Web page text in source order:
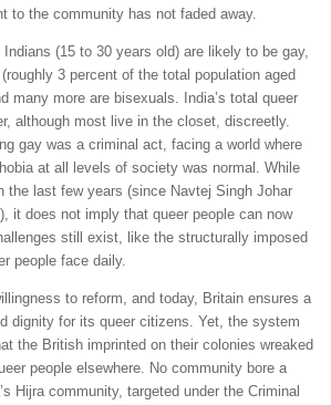
to the community has not faded away.
Indians (15 to 30 years old) are likely to be gay,
3 percent of the total population aged
many more are bisexuals. India’s total queer
although most live in the closet, discreetly.
gay was a criminal act, facing a world where
at all levels of society was normal. While
the last few years (since Navtej Singh Johar
it does not imply that queer people can now
still exist, like the structurally imposed
people face daily.
to reform, and today, Britain ensures a
dignity for its queer citizens. Yet, the system
the British imprinted on their colonies wreaked
people elsewhere. No community bore a
Hijra community, targeted under the Criminal